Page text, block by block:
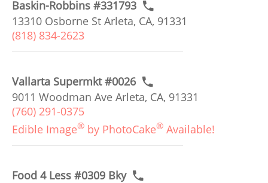
Baskin-Robbins #331793
13310 Osborne St Arleta, CA, 91331
(818) 834-2623
Vallarta Supermkt #0026
9011 Woodman Ave Arleta, CA, 91331
(760) 291-0375
Edible Image® by PhotoCake® Available!
Food 4 Less #0309 Bky